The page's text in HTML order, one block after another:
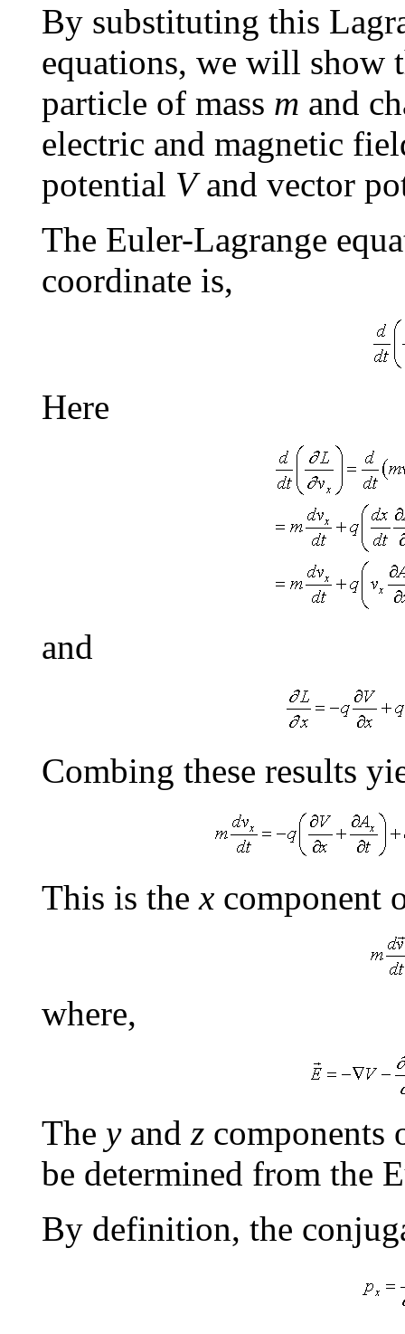
By substituting this
equations, we will show
particle of mass m and
electric and magnetic
potential Vand vector
The Euler-Lagrange
coordinate is,
Here
and
Combing these results
This is thexcomponent
where,
The yand zcomponents
be determined from the
By definition, the